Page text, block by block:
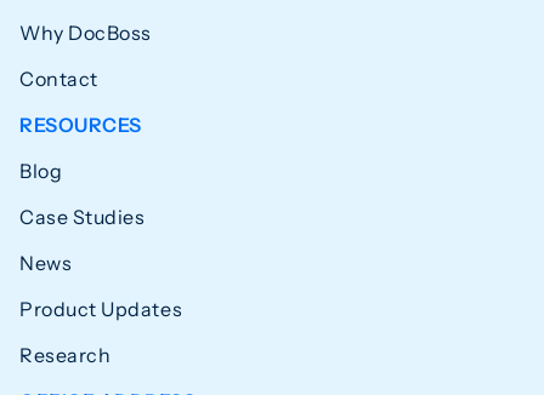
Why DocBoss
Contact
RESOURCES
Blog
Case Studies
News
Product Updates
Research